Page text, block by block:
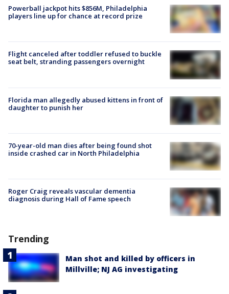
Powerball jackpot hits $856M, Philadelphia
players line up for chance at record prize
Flight canceled after toddler refused to buckle
seat belt, stranding passengers overnight
Florida man allegedly abused kittens in front of
daughter to punish her
70-year-old man dies after being found shot
inside crashed car in North Philadelphia
Roger Craig reveals vascular dementia
diagnosis during Hall of Fame speech
Trending
Man shot and killed by officers in
Millville; NJ AG investigating